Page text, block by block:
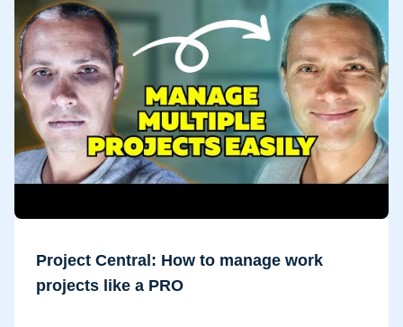
Project Central: How to manage work
projects like a PRO